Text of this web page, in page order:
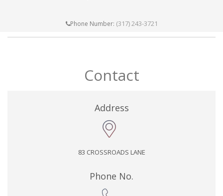
Phone Number: (317) 243-3721
Contact
Address
83 CROSSROADS LANE
Phone No.